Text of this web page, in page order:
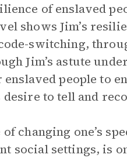
of enslaved
shows Jim’s
switching,
Jim’s astute
people to
to tell and
changing one’s
social settings, is